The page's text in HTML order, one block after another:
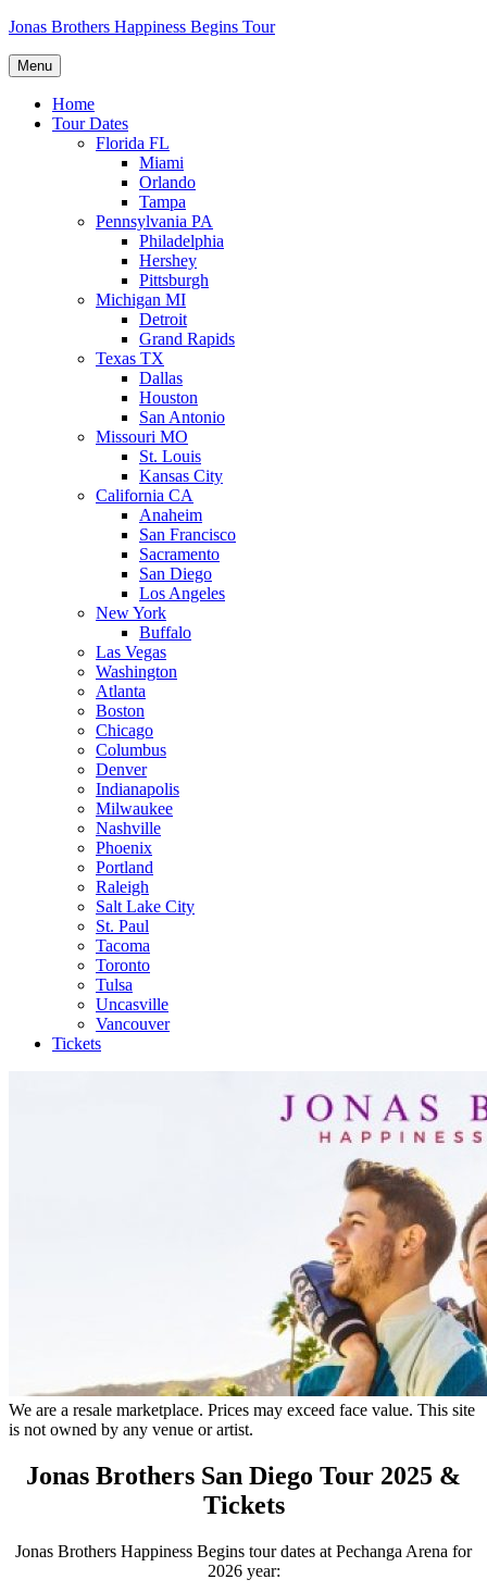
Skip
content
Jonas Brothers Happiness Begins Tour
Menu
Home
Tour Dates
Florida FL
Miami
Orlando
Tampa
Pennsylvania PA
Philadelphia
Hershey
Pittsburgh
Michigan MI
Detroit
Grand Rapids
Texas TX
Dallas
Houston
San Antonio
Missouri MO
St. Louis
Kansas City
California CA
Anaheim
San Francisco
Sacramento
San Diego
Los Angeles
New York
Buffalo
Las Vegas
Washington
Atlanta
Boston
Chicago
Columbus
Denver
Indianapolis
Milwaukee
Nashville
Phoenix
Portland
Raleigh
Salt Lake City
St. Paul
Tacoma
Toronto
Tulsa
Uncasville
Vancouver
Tickets
We are a resale marketplace. Prices may exceed face value. This site
is not owned by any venue or artist.
Jonas Brothers San Diego Tour 2025 &
Tickets
Jonas Brothers Happiness Begins tour dates at Pechanga Arena for
2026 year: